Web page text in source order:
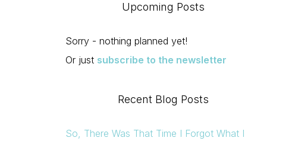
Upcoming Posts
Sorry - nothing planned yet!
Or just subscribe to the newsletter
Recent Blog Posts
So, There Was That Time I Forgot What I